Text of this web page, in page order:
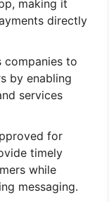
making it
directly
companies to
by enabling
services
for
timely
while
messaging.